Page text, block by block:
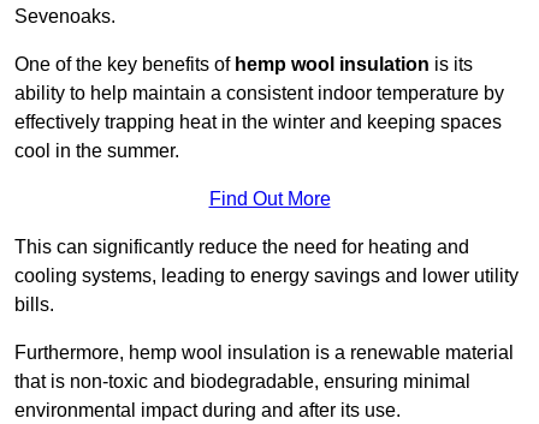
Sevenoaks.
One of the key benefits of hemp wool insulation is its
ability to help maintain a consistent indoor temperature by
effectively trapping heat in the winter and keeping spaces
cool in the summer.
Find Out More
This can significantly reduce the need for heating and
cooling systems, leading to energy savings and lower utility
bills.
Furthermore, hemp wool insulation is a renewable material
that is non-toxic and biodegradable, ensuring minimal
environmental impact during and after its use.